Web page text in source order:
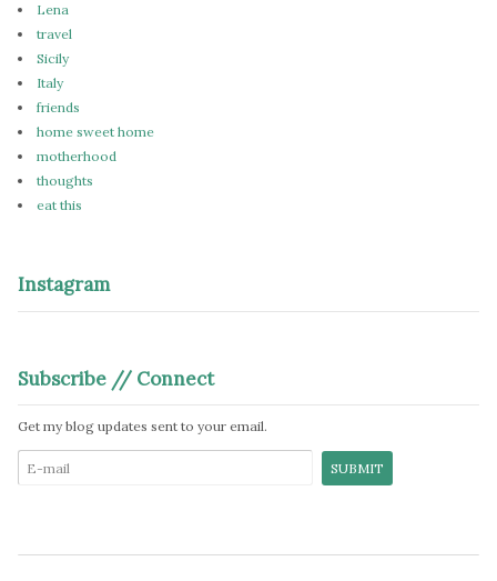
Lena
travel
Sicily
Italy
friends
home sweet home
motherhood
thoughts
eat this
Instagram
Subscribe // Connect
Get my blog updates sent to your email.